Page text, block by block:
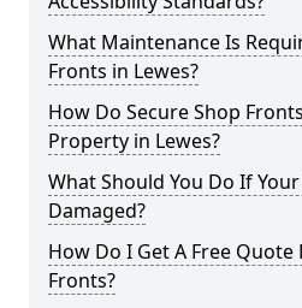
What Maintenance Is
Fronts in Lewes?
How Do Secure Shop
Property in Lewes?
What Should You Do If
Damaged?
How Do I Get A Free Quote
Fronts?